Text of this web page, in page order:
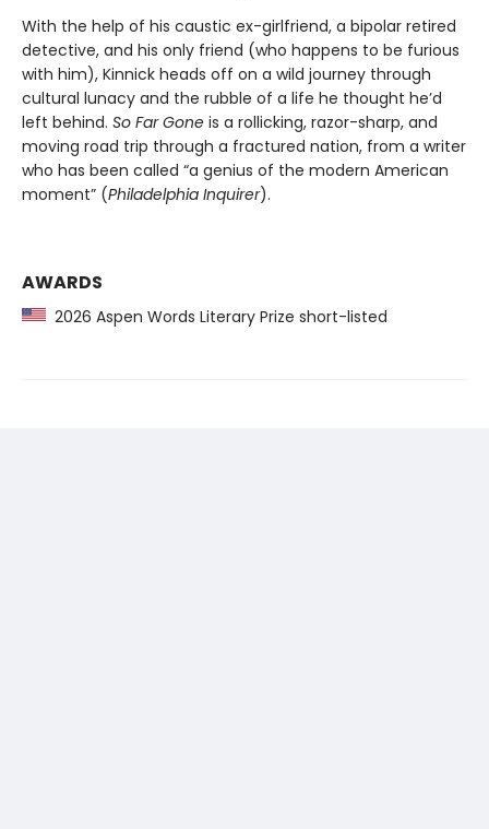
With the help of his caustic ex-girlfriend, a bipolar retired
detective, and his only friend (who happens to be furious
with him), Kinnick heads off on a wild journey through
cultural lunacy and the rubble of a life he thought he’d
left behind. So Far Gone is a rollicking, razor-sharp, and
moving road trip through a fractured nation, from a writer
who has been called “a genius of the modern American
moment” (Philadelphia Inquirer).
AWARDS
2026 Aspen Words Literary Prize short-listed